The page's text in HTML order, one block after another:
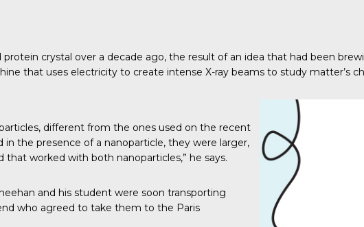
crystal over a decade ago, the result of an idea that had been
that uses electricity to create intense X-ray beams to study matter’s
different from the ones used on the recent
in the presence of a nanoparticle, they were larger,
worked with both nanoparticles,” he says.
and his student were soon transporting
who agreed to take them to the Paris